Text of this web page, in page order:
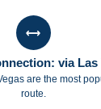
via Las
are the most
route.